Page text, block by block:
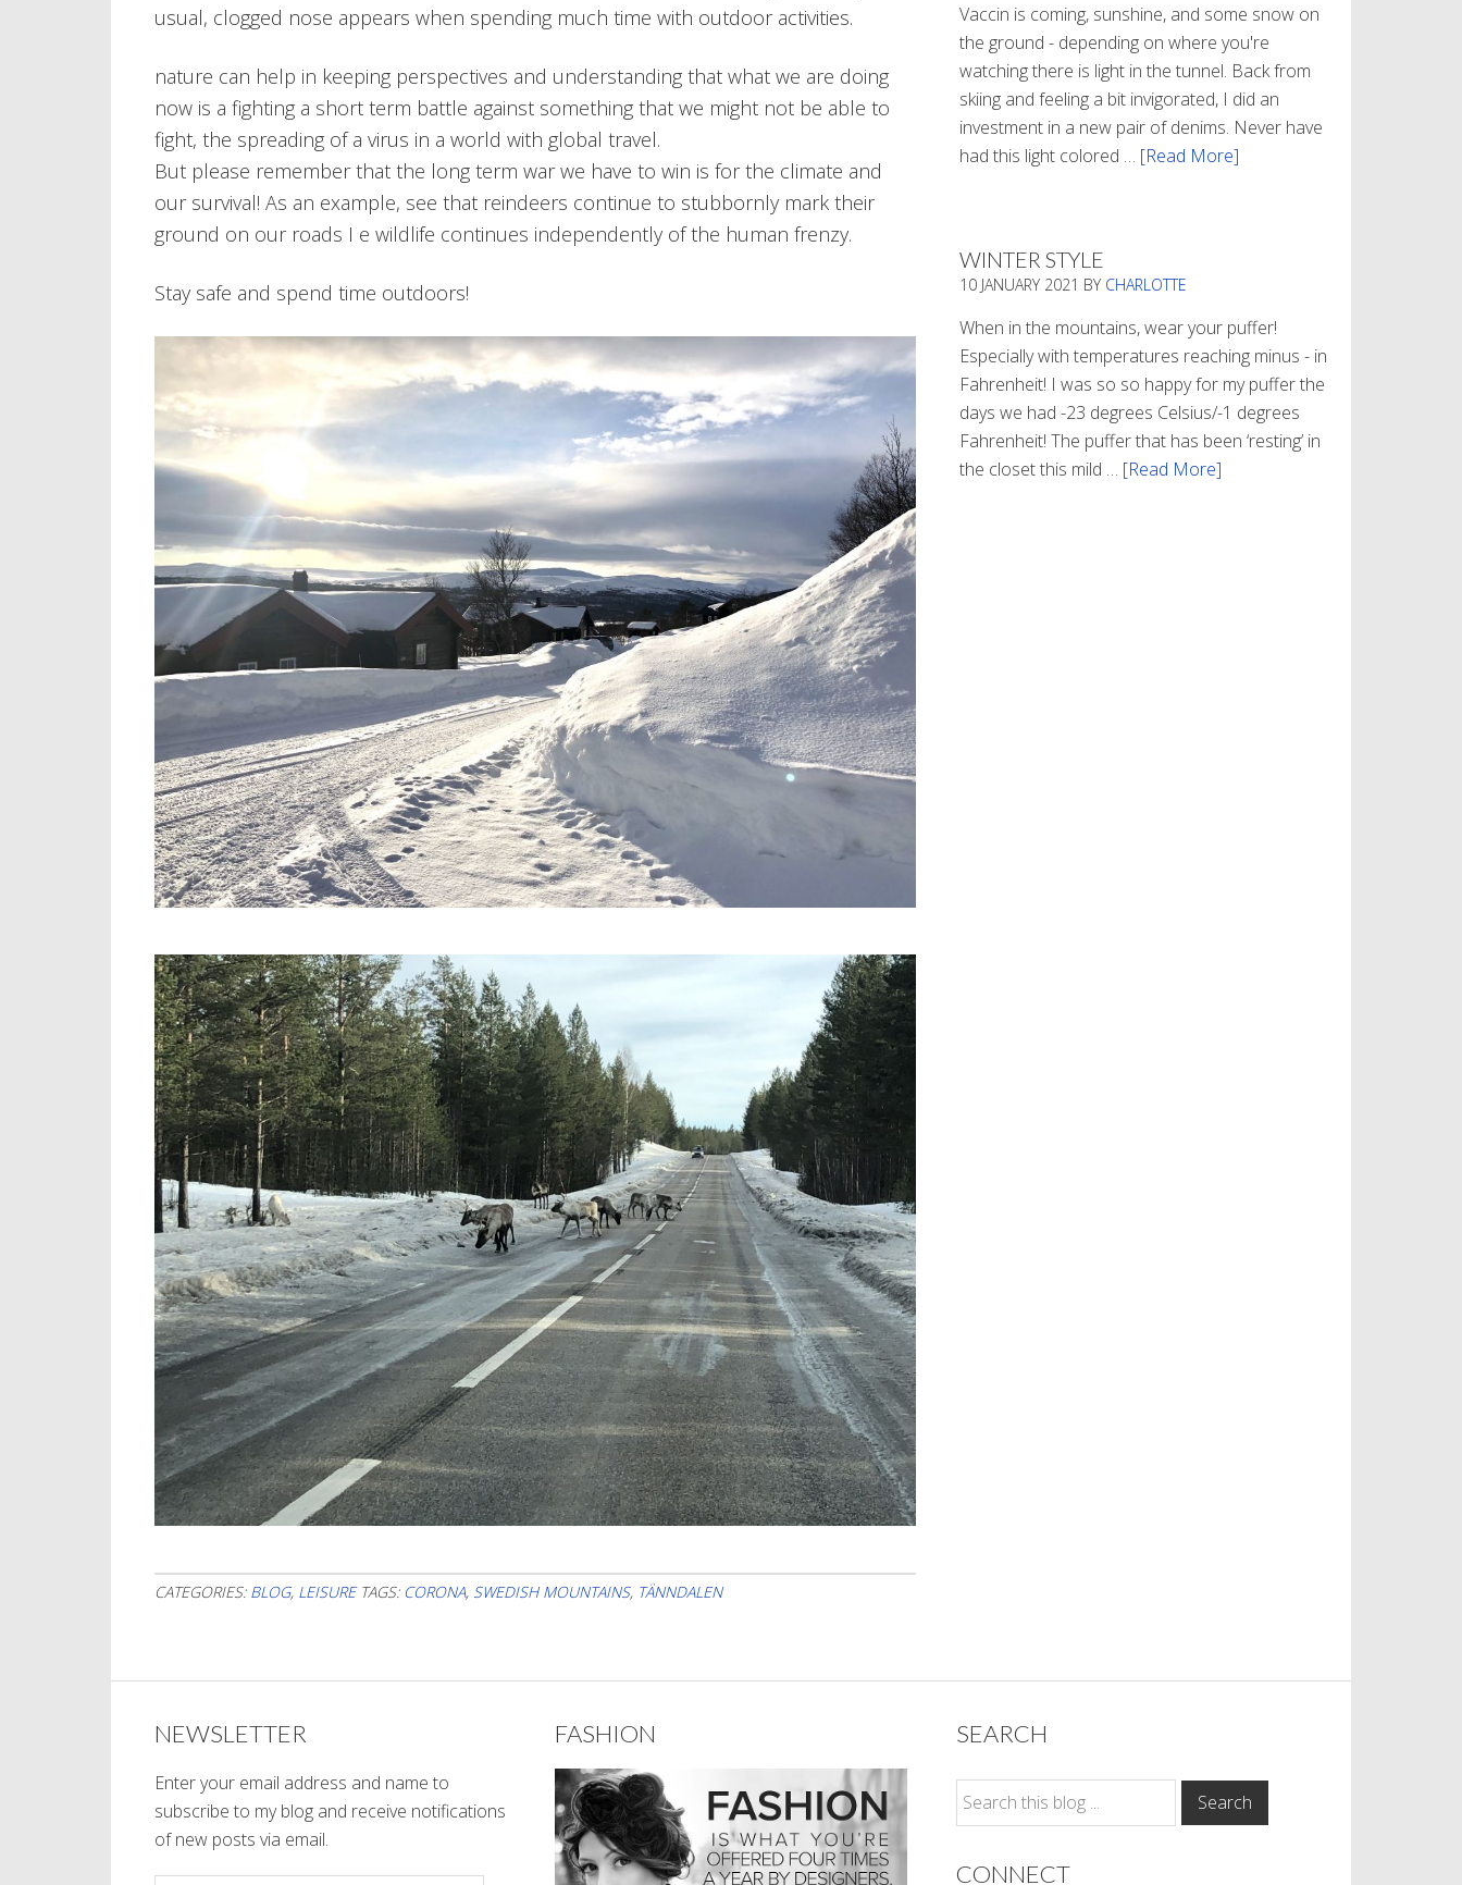
usual, clogged nose appears when spending much time with outdoor activities.
nature can help in keeping perspectives and understanding that what we are doing
now is a fighting a short term battle against something that we might not be able to
fight, the spreading of a virus in a world with global travel.
But please remember that the long term war we have to win is for the climate and
our survival! As an example, see that reindeers continue to stubbornly mark their
ground on our roads I e wildlife continues independently of the human frenzy.
Stay safe and spend time outdoors!
CATEGORIES: BLOG, LEISURE TAGS: CORONA, SWEDISH MOUNTAINS, TÄNNDALEN
Vaccin is coming, sunshine, and some snow on
the ground - depending on where you're
watching there is light in the tunnel. Back from
skiing and feeling a bit invigorated, I did an
investment in a new pair of denims. Never have
had this light colored … [Read More]
Tunnel
WINTER STYLE
10 JANUARY 2021 BY CHARLOTTE
When in the mountains, wear your puffer!
Especially with temperatures reaching minus - in
Fahrenheit! I was so so happy for my puffer the
days we had -23 degrees Celsius/-1 degrees
Fahrenheit! The puffer that has been ‘resting’ in
the closet this mild … [Read More]
NEWSLETTER
Enter your email address and name to
subscribe to my blog and receive notifications
of new posts via email.
FASHION SEARCH
CONNECT